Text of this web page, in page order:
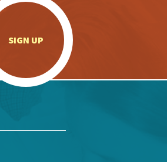
SIGN UP